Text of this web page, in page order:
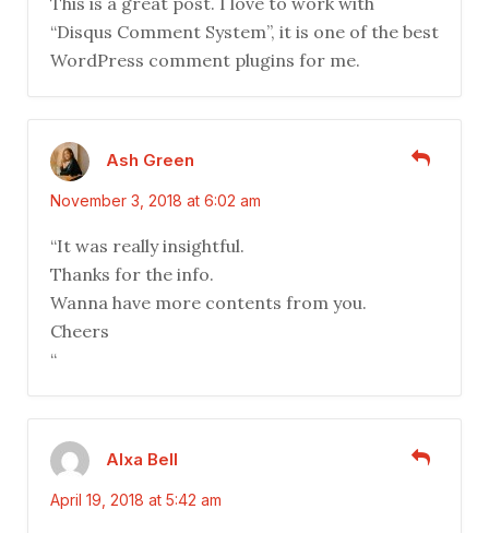
“Disqus Comment System”, it is one of the best
WordPress comment plugins for me.
Ash Green
November 3, 2018 at 6:02 am
“It was really insightful.
Thanks for the info.
Wanna have more contents from you.
Cheers
“
Alxa Bell
April 19, 2018 at 5:42 am